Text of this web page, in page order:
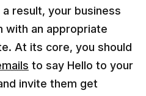
result, your business
with an appropriate
At its core, you should
to say Hello to your
invite them get